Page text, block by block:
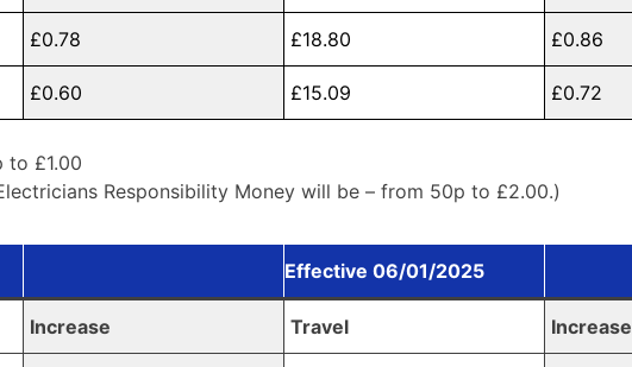
£0.78 £18.80 £0.86
£0.60 £15.09 £0.72
to £1.00
Responsibility Money will be – from 50p to £2.00.)
Effective 06/01/2025
Increase Travel Increase